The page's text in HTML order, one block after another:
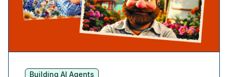
Building AI Agents